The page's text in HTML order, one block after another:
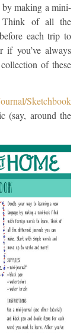
Think of all the
each trip to
if you’ve always
of these
Sketchbook
(say, around the